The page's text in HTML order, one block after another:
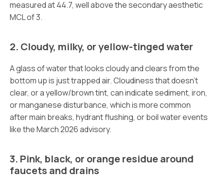
measured at 44.7, well above the secondary aesthetic
MCL of 3.
2. Cloudy, milky, or yellow-tinged water
A glass of water that looks cloudy and clears from the
bottom up is just trapped air. Cloudiness that doesn’t
clear, or a yellow/brown tint, can indicate sediment, iron,
or manganese disturbance, which is more common
after main breaks, hydrant flushing, or boil water events
like the March 2026 advisory.
3. Pink, black, or orange residue around
faucets and drains